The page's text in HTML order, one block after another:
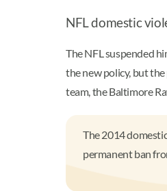
NFL domestic
The NFL suspended
the new policy, but
team, the Baltimore
The 2014
permanent ban